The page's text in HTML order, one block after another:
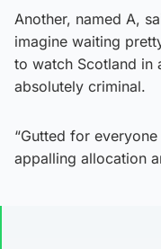
Another, named A,
imagine waiting
to watch Scotland in
absolutely criminal.
“Gutted for
appalling allocation